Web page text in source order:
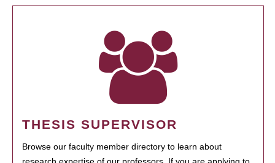
THESIS SUPERVISOR
Browse our faculty member directory to learn about